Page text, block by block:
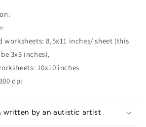
worksheets: 8,5x11 inches/ sheet (this
3x3 inches),
10x10 inches
dpi
written by an autistic artist